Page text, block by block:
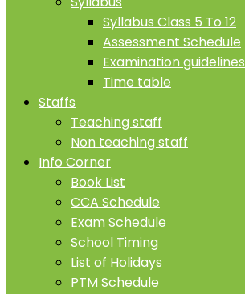
Syllabus Class 5 To 12
Assessment Schedule
Examination guidelines
Time table
Staffs
Teaching staff
Non teaching staff
Info Corner
Book List
CCA Schedule
Exam Schedule
School Timing
List of Holidays
PTM Schedule